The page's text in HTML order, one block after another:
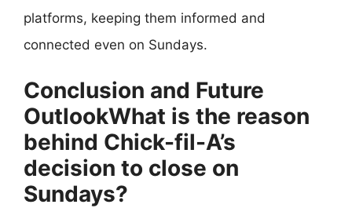
platforms, keeping them informed and
connected even on Sundays.
Conclusion and Future
OutlookWhat is the reason
behind Chick-fil-A’s
decision to close on
Sundays?